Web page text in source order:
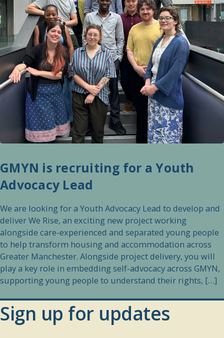
GMYN is recruiting for a Youth
Advocacy Lead
We are looking for a Youth Advocacy Lead to develop and
deliver We Rise, an exciting new project working
alongside care-experienced and separated young people
to help transform housing and accommodation across
Greater Manchester. Alongside project delivery, you will
play a key role in embedding self-advocacy across GMYN,
supporting young people to understand their rights, […]
Sign up for updates